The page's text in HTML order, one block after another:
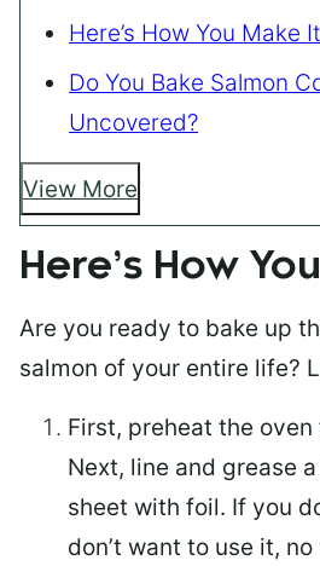
Here’s How You Make It
Do You Bake Salmon
Uncovered?
View More
Here’s How
Are you ready to bake up
salmon of your entire life?
First, preheat the
Next, line and grease
sheet with foil. If you
don’t want to use it,